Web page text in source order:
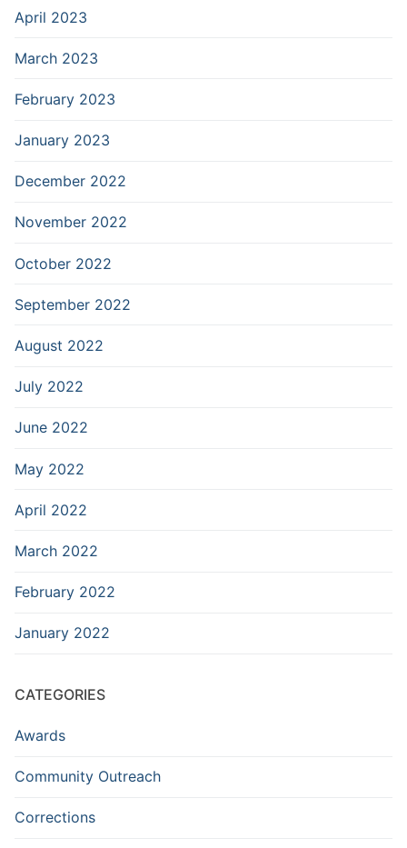
April 2023
March 2023
February 2023
January 2023
December 2022
November 2022
October 2022
September 2022
August 2022
July 2022
June 2022
May 2022
April 2022
March 2022
February 2022
January 2022
CATEGORIES
Awards
Community Outreach
Corrections